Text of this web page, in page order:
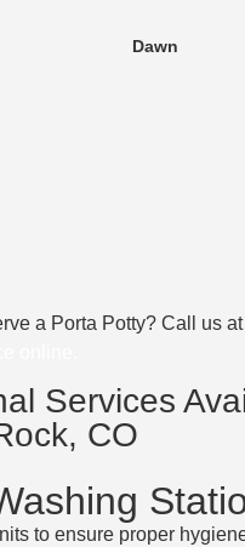
Dawn
a Porta Potty? Call us at
Services
CO
to ensure proper